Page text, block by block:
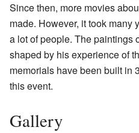
Since then, more movies
made. However, it took many
a lot of people. The paintings
shaped by his experience of
memorials have been built in
this event.
Gallery